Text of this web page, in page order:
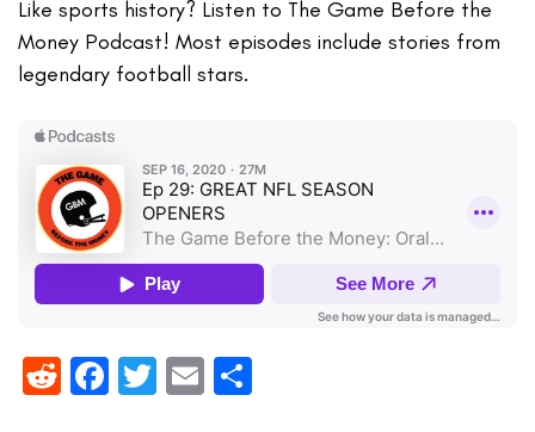
Like sports history? Listen to The Game Before the
Money Podcast! Most episodes include stories from
legendary football stars.
RedditFacebook
Twitter
Email